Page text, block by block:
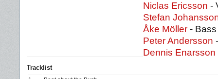
Niclas Ericsson -
Stefan J
Åke Möller - Bass
Peter Andersson
Dennis Enarsson
Tracklist